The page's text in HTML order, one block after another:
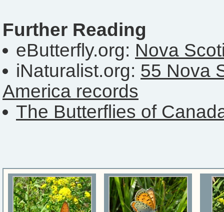
Further Reading
eButterfly.org: Nova
iNaturalist.org: 55 Nova
America records
The Butterflies of